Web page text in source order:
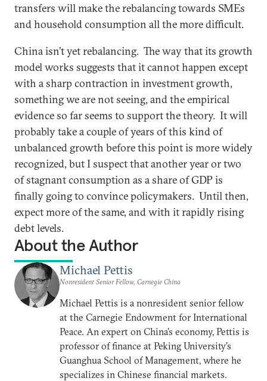
transfers will make the rebalancing towards SMEs
and household consumption all the more difficult.
China isn’t yet rebalancing. The way that its growth
model works suggests that it cannot happen except
with a sharp contraction in investment growth,
something we are not seeing, and the empirical
evidence so far seems to support the theory. It will
probably take a couple of years of this kind of
unbalanced growth before this point is more widely
recognized, but I suspect that another year or two
of stagnant consumption as a share of GDP is
finally going to convince policymakers. Until then,
expect more of the same, and with it rapidly rising
debt levels.
About the Author
Michael Pettis
Nonresident Senior Fellow, Carnegie China
Michael Pettis is a nonresident senior fellow
at the Carnegie Endowment for International
Peace. An expert on China’s economy, Pettis is
professor of finance at Peking University’s
Guanghua School of Management, where he
specializes in Chinese financial markets.